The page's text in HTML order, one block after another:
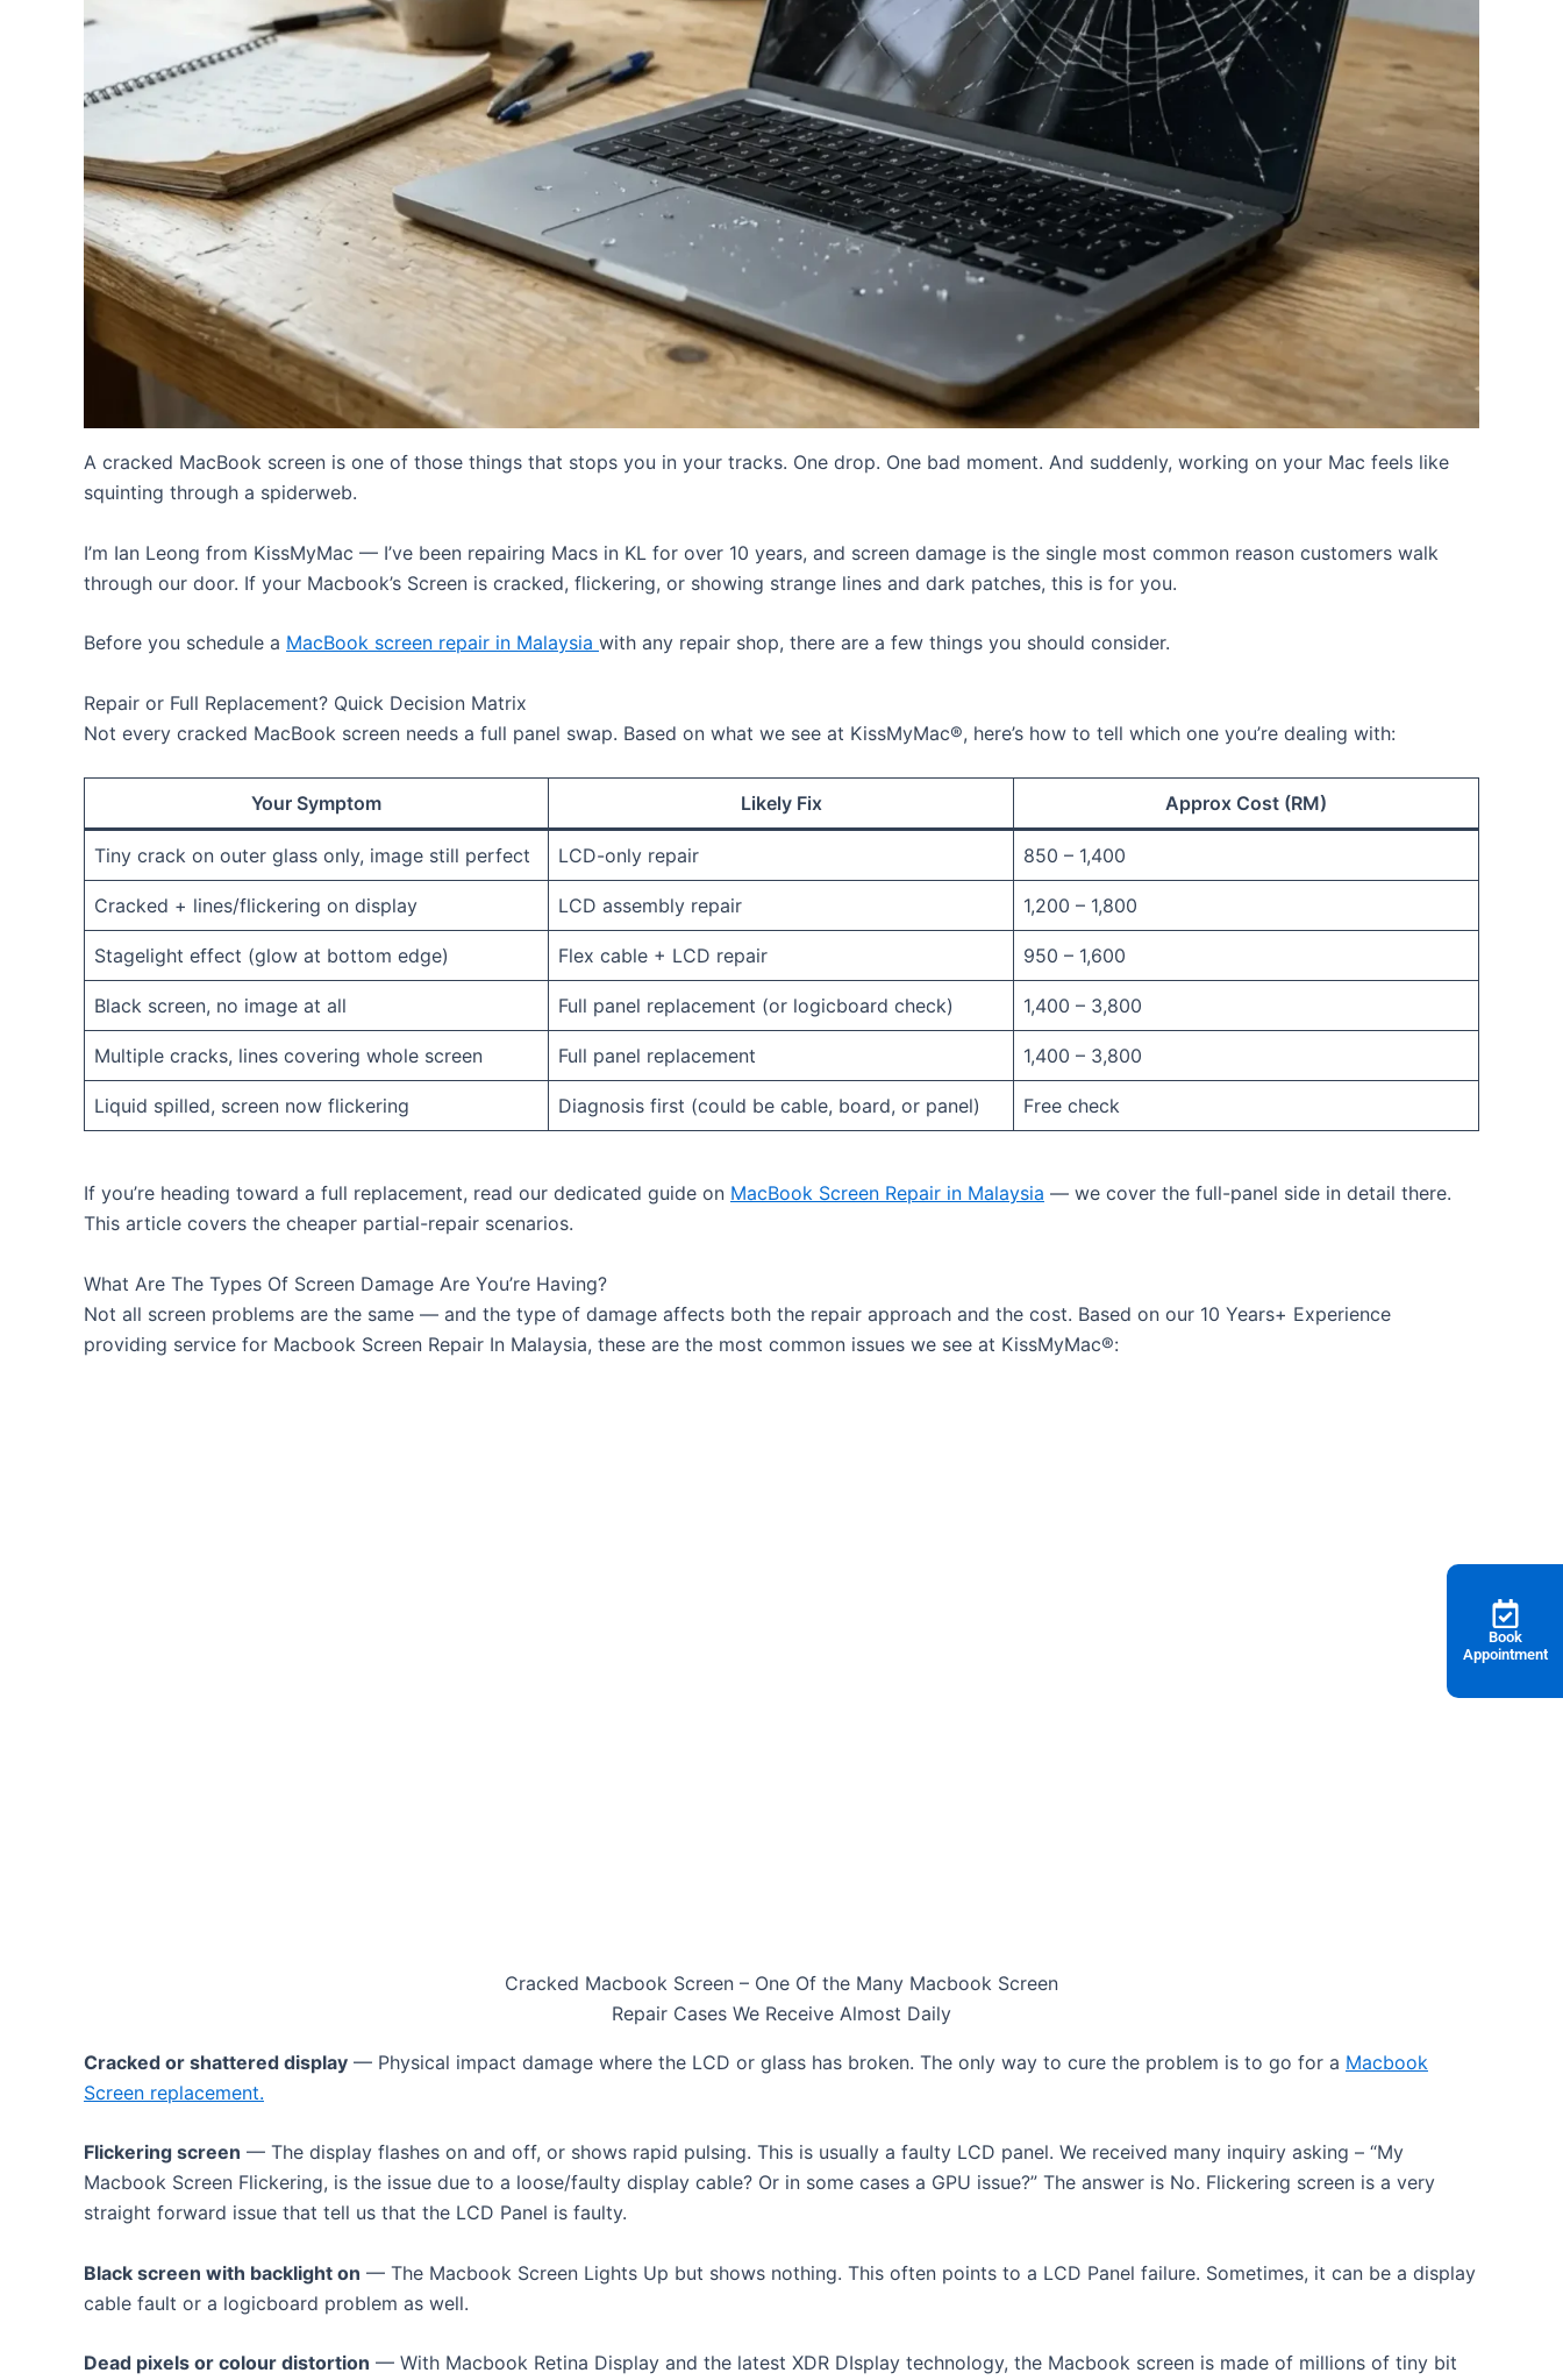
A cracked MacBook screen is one of those things that stops you in your tracks. One drop. One bad moment. And suddenly, working on your Mac feels like
squinting through a spiderweb.
I’m Ian Leong from KissMyMac — I’ve been repairing Macs in KL for over 10 years, and screen damage is the single most common reason customers walk
through our door. If your Macbook’s Screen is cracked, flickering, or showing strange lines and dark patches, this is for you.
Before you schedule a MacBook screen repair in Malaysia with any repair shop, there are a few things you should consider.
Repair or Full Replacement? Quick Decision Matrix
Not every cracked MacBook screen needs a full panel swap. Based on what we see at KissMyMac®, here’s how to tell which one you’re dealing with:
Your Symptom Likely Fix Approx Cost (RM)
Tiny crack on outer glass only, image still perfect LCD-only repair 850 – 1,400
Cracked + lines/flickering on display LCD assembly repair 1,200 – 1,800
Stagelight effect (glow at bottom edge) Flex cable + LCD repair 950 – 1,600
Black screen, no image at all Full panel replacement (or logicboard check) 1,400 – 3,800
Multiple cracks, lines covering whole screen Full panel replacement 1,400 – 3,800
Liquid spilled, screen now flickering Diagnosis first (could be cable, board, or panel) Free check
If you’re heading toward a full replacement, read our dedicated guide on MacBook Screen Repair in Malaysia — we cover the full-panel side in detail there.
This article covers the cheaper partial-repair scenarios.
What Are The Types Of Screen Damage Are You’re Having?
Not all screen problems are the same — and the type of damage affects both the repair approach and the cost. Based on our 10 Years+ Experience
providing service for Macbook Screen Repair In Malaysia, these are the most common issues we see at KissMyMac®:
Cracked Macbook Screen – One Of the Many Macbook Screen
Repair Cases We Receive Almost Daily
Cracked or shattered display — Physical impact damage where the LCD or glass has broken. The only way to cure the problem is to go for a Macbook
Screen replacement.
Flickering screen — The display flashes on and off, or shows rapid pulsing. This is usually a faulty LCD panel. We received many inquiry asking – “My
Macbook Screen Flickering, is the issue due to a loose/faulty display cable? Or in some cases a GPU issue?” The answer is No. Flickering screen is a very
straight forward issue that tell us that the LCD Panel is faulty.
Black screen with backlight on — The Macbook Screen Lights Up but shows nothing. This often points to a LCD Panel failure. Sometimes, it can be a display
cable fault or a logicboard problem as well.
Dead pixels or colour distortion — With Macbook Retina Display and the latest XDR DIsplay technology, the Macbook screen is made of millions of tiny bit
Book
Appointment